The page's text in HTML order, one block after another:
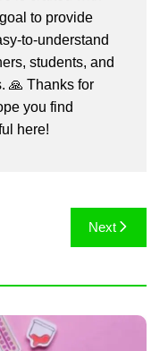
to provide
to-understand
students, and
🙏 Thanks for
you find
here!
Next